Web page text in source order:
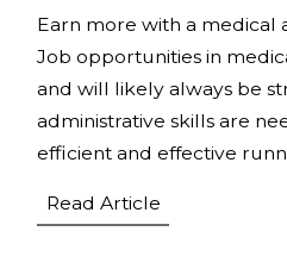
Earn more with a medical
Job opportunities in
and will likely always be
administrative skills are
efficient and effective
Read Article